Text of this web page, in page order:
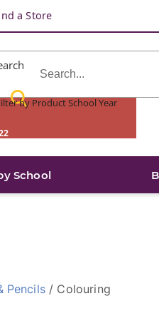
a Store
by Product School Year
School
Pencils/ Colouring